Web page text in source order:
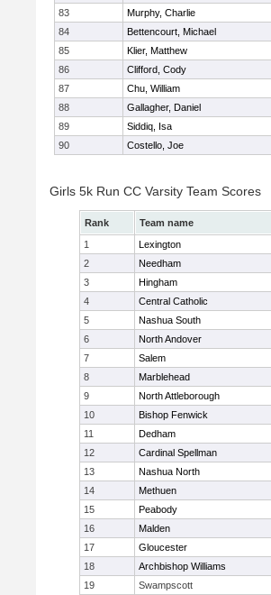
83 Murphy, Charlie
84
Bettencourt, Michael
85
Klier, Matthew
86
Clifford, Cody
87
Chu, William
88
Gallagher, Daniel
89
Siddiq, Isa
90
Costello, Joe
Girls 5k Run CC Varsity Team Scores
Rank Team name
1
Lexington
2
Needham
3
Hingham
4
Central Catholic
5
Nashua South
6
North Andover
7
Salem
8
Marblehead
9
North Attleborough
10
Bishop Fenwick
11
Dedham
12
Cardinal Spellman
13
Nashua North
14
Methuen
15
Peabody
16
Malden
17
Gloucester
18
Archbishop Williams
19
Swampscott